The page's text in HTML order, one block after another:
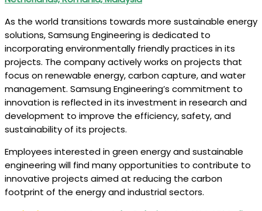
As the world transitions towards more sustainable energy
solutions, Samsung Engineering is dedicated to
incorporating environmentally friendly practices in its
projects. The company actively works on projects that
focus on renewable energy, carbon capture, and water
management. Samsung Engineering’s commitment to
innovation is reflected in its investment in research and
development to improve the efficiency, safety, and
sustainability of its projects.
Employees interested in green energy and sustainable
engineering will find many opportunities to contribute to
innovative projects aimed at reducing the carbon
footprint of the energy and industrial sectors.